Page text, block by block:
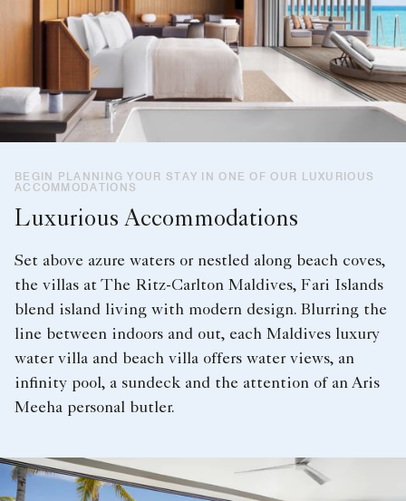
BEGIN PLANNING YOUR STAY IN ONE OF OUR LUXURIOUS
ACCOMMODATIONS
Luxurious Accommodations
Set above azure waters or nestled along beach coves,
the villas at The Ritz-Carlton Maldives, Fari Islands
blend island living with modern design. Blurring the
line between indoors and out, each Maldives luxury
water villa and beach villa offers water views, an
infinity pool, a sundeck and the attention of an Aris
Meeha personal butler.